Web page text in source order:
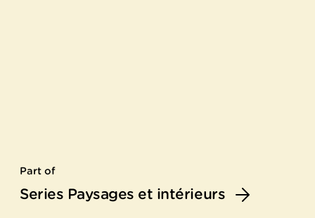
Part of
Series Paysages et intérieurs